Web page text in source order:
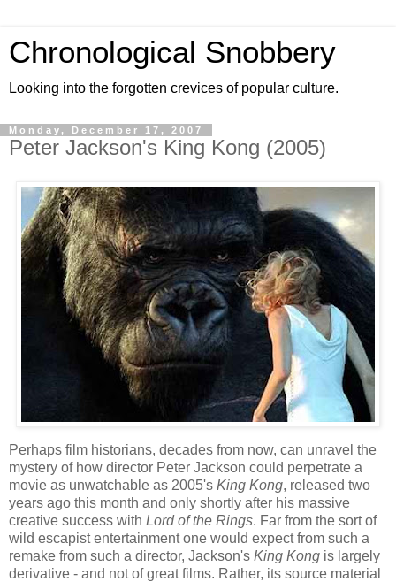
Chronological Snobbery
Looking into the forgotten crevices of popular culture.
Monday, December 17, 2007
Peter Jackson's King Kong (2005)
Perhaps film historians, decades from now, can unravel the
mystery of how director Peter Jackson could perpetrate a
movie as unwatchable as 2005's King Kong, released two
years ago this month and only shortly after his massive
creative success with Lord of the Rings. Far from the sort of
wild escapist entertainment one would expect from such a
remake from such a director, Jackson's King Kong is largely
derivative - and not of great films. Rather, its source material